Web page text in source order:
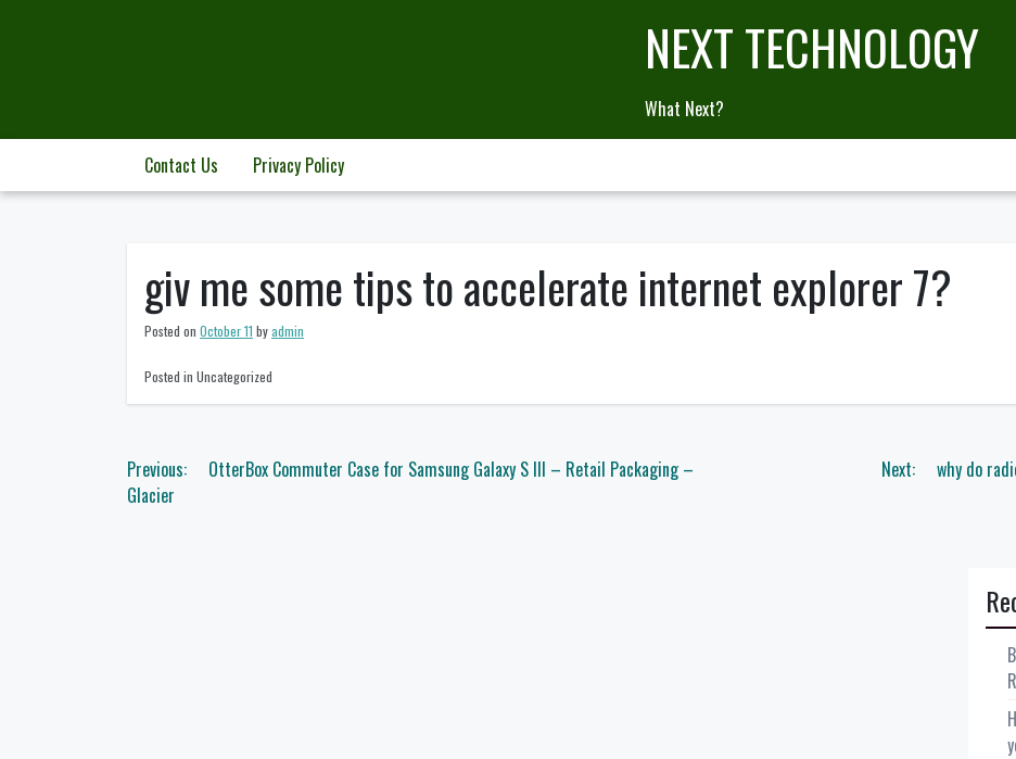
NEXT TECHNOLOGY
What Next?
Contact Us Privacy Policy
giv me some tips to accelerate internet explorer 7?
Posted on October 11 byadmin
Posted in Uncategorized
Post
navigation
Previous:
OtterBox Commuter Case for Samsung Galaxy S III – Retail Packaging –
Glacier
Next: why do